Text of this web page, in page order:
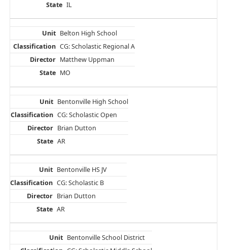
IL
Belton High School
CG: Scholastic Regional A
Matthew Uppman
MO
Bentonville High School
CG: Scholastic Open
Brian Dutton
AR
Bentonville HS JV
CG: Scholastic B
Brian Dutton
AR
Bentonville School District